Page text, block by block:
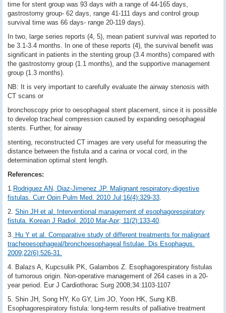
time for stent group was 93 days with a range of 44-165 days,
gastrostomy group- 62 days, range 41-111 days and control group
survival time was 66 days- range 20-119 days).
In two, large series reports (4, 5), mean patient survival was reported to
be 3.1-3.4 months. In one of these reports (4), the survival benefit was
significant in patients in the stenting group (3.4 months) compared with
the gastrostomy group (1.1 months), and the supportive management
group (1.3 months).
NB: It is very important to carefully evaluate the airway stenosis with
CT scans or
bronchoscopy prior to oesophageal stent placement, since it is possible
to develop tracheal compression caused by expanding oesophageal
stents. Further, for airway
stenting, reconstructed CT images are very useful for measuring the
distance between the fistula and a carina or vocal cord, in the
determination optimal stent length.
References:
1. Rodriguez AN, Diaz-Jimenez JP. Malignant respiratory-digestive
fistulas. Curr Opin Pulm Med. 2010 Jul;16(4):329-33.
2. Shin JH et al. Interventional management of esophagorespiratory
fistula. Korean J Radiol. 2010 Mar-Apr; 11(2):133-40.
3. Hu Y et al. Comparative study of different treatments for malignant
tracheoesophageal/bronchoesophageal fistulae. Dis Esophagus.
2009;22(6):526-31.
4. Balazs A, Kupcsulik PK, Galambos Z. Esophagorespiratory fistulas
of tumorous origin. Non-operative management of 264 cases in a 20-
year period. Eur J Cardiothorac Surg 2008;34:1103-1107
5. Shin JH, Song HY, Ko GY, Lim JO, Yoon HK, Sung KB.
Esophagorespiratory fistula: long-term results of palliative treatment